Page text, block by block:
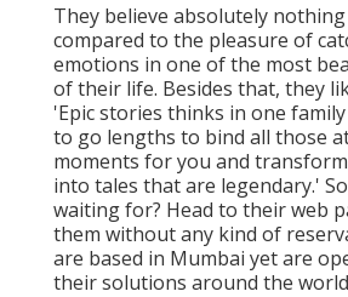
They believe absolutely nothing
compared to the pleasure of
emotions in one of the most
of their life. Besides that, they
'Epic stories thinks in one
to go lengths to bind all those
moments for you and
into tales that are legendary.'
waiting for? Head to their web
them without any kind of
are based in Mumbai yet are
their solutions around the